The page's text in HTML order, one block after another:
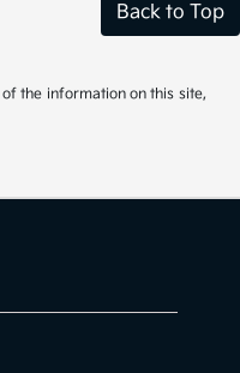
Back to Top
the information on this site,